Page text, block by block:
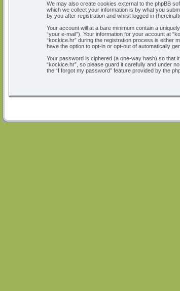
We may also create cookies external to the phpBB
which we collect your information is by what you
by you after registration and whilst logged in
Your account will at a bare minimum contain a
“your e-mail”). Your information for your account at
“kockice.hr” during the registration process is either
have the option to opt-in or opt-out of automatically
Your password is ciphered (a one-way hash) so that
“kockice.hr”, so please guard it carefully and under
the “I forgot my password” feature provided by the